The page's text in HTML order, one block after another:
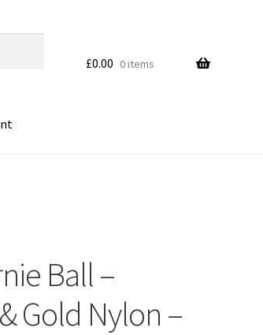
£0.00 0 items
Ball –
Gold Nylon –